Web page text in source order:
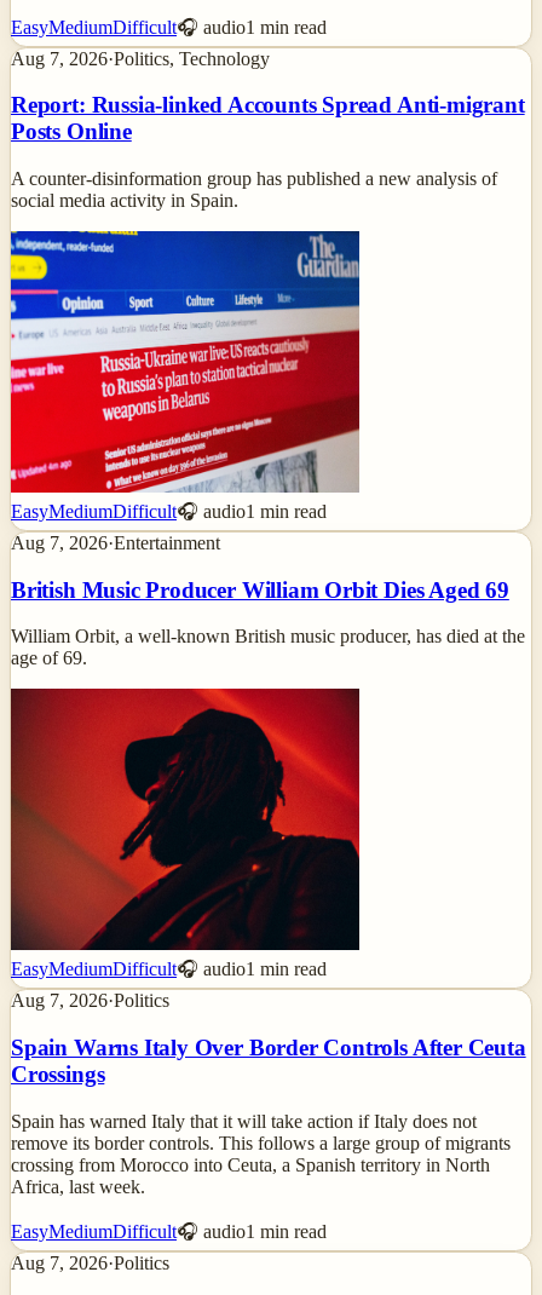
EasyMediumDifficult🎧 audio1 min read
Aug 7, 2026·Politics, Technology
Report: Russia-linked Accounts Spread Anti-migrant
Posts Online
A counter-disinformation group has published a new analysis of
social media activity in Spain.
EasyMediumDifficult🎧 audio1 min read
Aug 7, 2026·Entertainment
British Music Producer William Orbit Dies Aged 69
William Orbit, a well-known British music producer, has died at the
age of 69.
EasyMediumDifficult🎧 audio1 min read
Aug 7, 2026·Politics
Spain Warns Italy Over Border Controls After Ceuta
Crossings
Spain has warned Italy that it will take action if Italy does not
remove its border controls. This follows a large group of migrants
crossing from Morocco into Ceuta, a Spanish territory in North
Africa, last week.
EasyMediumDifficult🎧 audio1 min read
Aug 7, 2026·Politics